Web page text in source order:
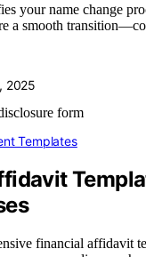
your name change
a smooth
2025
Templates
financial affidavit